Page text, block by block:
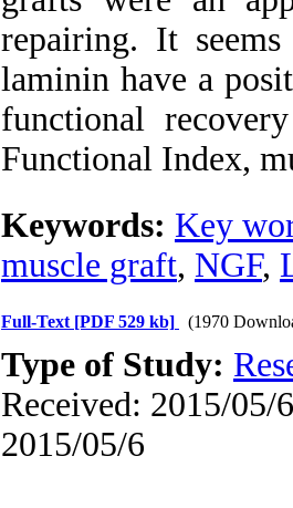
repairing. It
laminin have a
functional
Functional Index,
Keywords: Key
muscle graft, NGF,
Full-Text [PDF 529 kb] (1970
Type of Study:
Received: 2015/05/
2015/05/6